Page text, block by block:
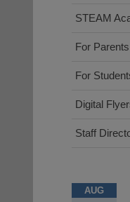
STEAM
For Parents
For
Digital
Staff
AUG